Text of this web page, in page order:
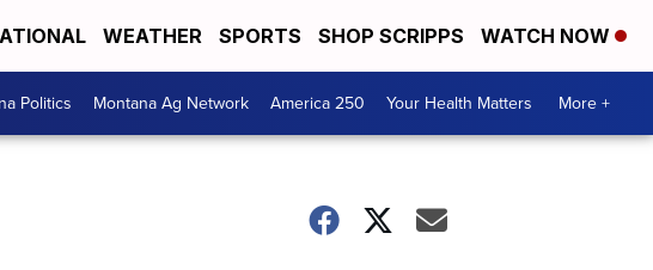
WEATHER SPORTS SHOP SCRIPPS WATCH NOW
Politics Montana Ag Network America 250 Your Health Matters More +